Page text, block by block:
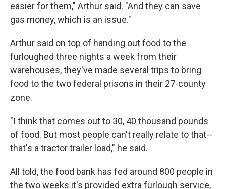
easier for them," Arthur said. "And they can save
gas money, which is an issue."
Arthur said on top of handing out food to the
furloughed three nights a week from their
warehouses, they've made several trips to bring
food to the two federal prisons in their 27-county
zone.
"I think that comes out to 30, 40 thousand pounds
of food. But most people can't really relate to that--
that's a tractor trailer load," he said.
All told, the food bank has fed around 800 people in
the two weeks it's provided extra furlough service,